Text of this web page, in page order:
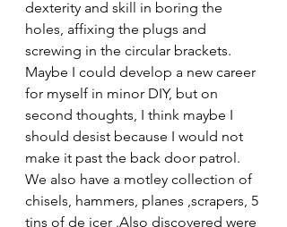
dexterity and skill in boring the
holes, affixing the plugs and
screwing in the circular brackets.
Maybe I could develop a new career
for myself in minor DIY, but on
second thoughts, I think maybe I
should desist because I would not
make it past the back door patrol.
We also have a motley collection of
chisels, hammers, planes ,scrapers, 5
tins of de icer .Also discovered were